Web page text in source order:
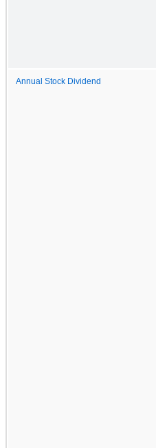
Annual Stock Dividend